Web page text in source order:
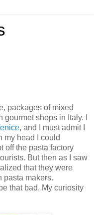
packages of mixed
shops in Italy. I
, and I must admit I
my head I could
off the pasta factory
But then as I saw
that they were
pasta makers.
that bad. My curiosity